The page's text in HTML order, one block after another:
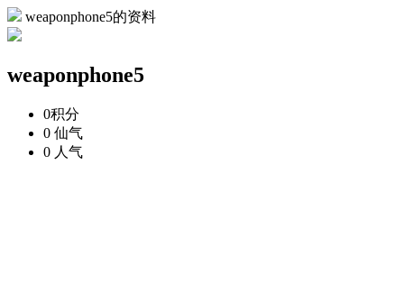
weaponphone5的资料
weaponphone5
0积分
0 仙气
0 人气